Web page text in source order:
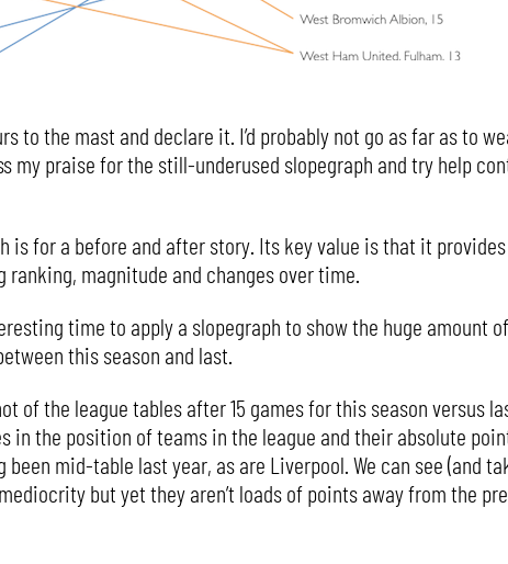
to the mast and declare it. I’d probably not go as far as to
my praise for the still-underused slopegraph and try help
is for a before and after story. Its key value is that it
magnitude and changes over time.
time to apply a slopegraph to show the huge amount
this season and last.
of the league tables after 15 games for this season versus
in the position of teams in the league and their absolute
mid-table last year, as are Liverpool. We can see (and
but yet they aren’t loads of points away from the